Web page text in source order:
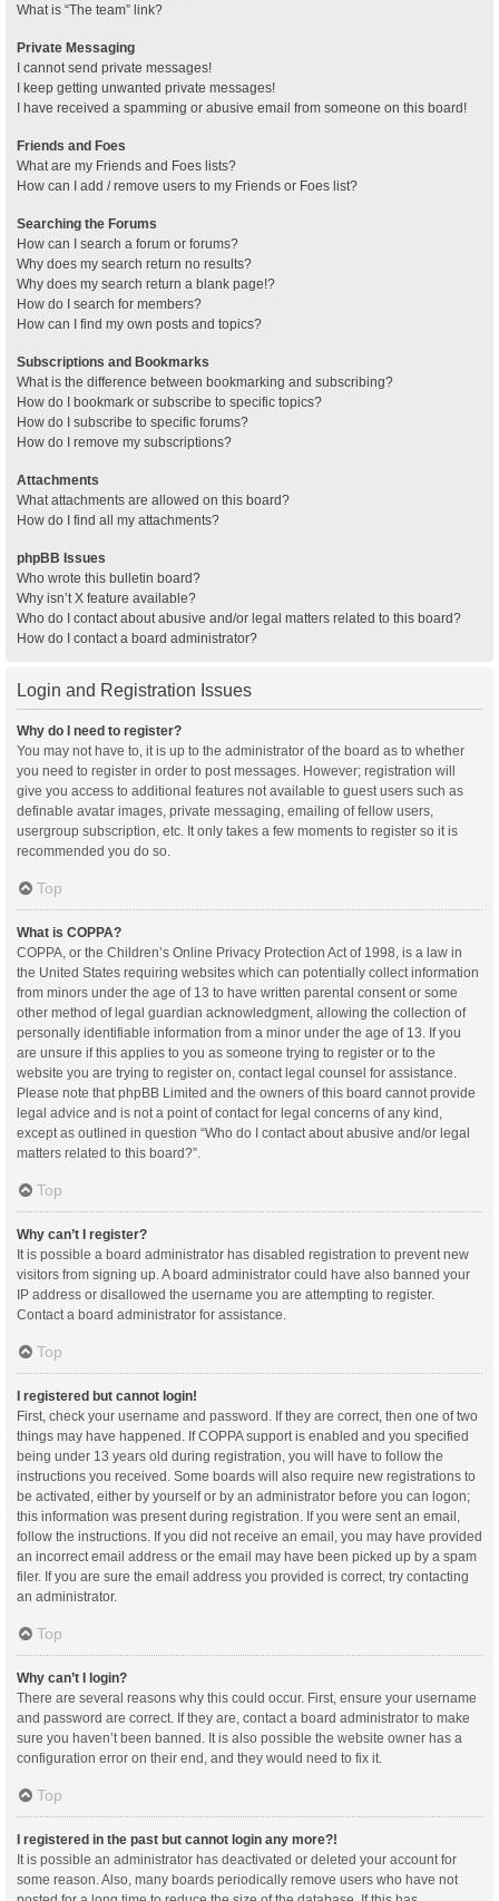
What is “The team” link?
Private Messaging
I cannot send private messages!
I keep getting unwanted private messages!
I have received a spamming or abusive email from someone on this board!
Friends and Foes
What are my Friends and Foes lists?
How can I add / remove users to my Friends or Foes list?
Searching the Forums
How can I search a forum or forums?
Why does my search return no results?
Why does my search return a blank page!?
How do I search for members?
How can I find my own posts and topics?
Subscriptions and Bookmarks
What is the difference between bookmarking and subscribing?
How do I bookmark or subscribe to specific topics?
How do I subscribe to specific forums?
How do I remove my subscriptions?
Attachments
What attachments are allowed on this board?
How do I find all my attachments?
phpBB Issues
Who wrote this bulletin board?
Why isn’t X feature available?
Who do I contact about abusive and/or legal matters related to this board?
How do I contact a board administrator?
Login and Registration Issues
Why do I need to register?
You may not have to, it is up to the administrator of the board as to whether
you need to register in order to post messages. However; registration will
give you access to additional features not available to guest users such as
definable avatar images, private messaging, emailing of fellow users,
usergroup subscription, etc. It only takes a few moments to register so it is
recommended you do so.
Top
What is COPPA?
COPPA, or the Children’s Online Privacy Protection Act of 1998, is a law in
the United States requiring websites which can potentially collect information
from minors under the age of 13 to have written parental consent or some
other method of legal guardian acknowledgment, allowing the collection of
personally identifiable information from a minor under the age of 13. If you
are unsure if this applies to you as someone trying to register or to the
website you are trying to register on, contact legal counsel for assistance.
Please note that phpBB Limited and the owners of this board cannot provide
legal advice and is not a point of contact for legal concerns of any kind,
except as outlined in question “Who do I contact about abusive and/or legal
matters related to this board?”.
Top
Why can’t I register?
It is possible a board administrator has disabled registration to prevent new
visitors from signing up. A board administrator could have also banned your
IP address or disallowed the username you are attempting to register.
Contact a board administrator for assistance.
Top
I registered but cannot login!
First, check your username and password. If they are correct, then one of two
things may have happened. If COPPA support is enabled and you specified
being under 13 years old during registration, you will have to follow the
instructions you received. Some boards will also require new registrations to
be activated, either by yourself or by an administrator before you can logon;
this information was present during registration. If you were sent an email,
follow the instructions. If you did not receive an email, you may have provided
an incorrect email address or the email may have been picked up by a spam
filer. If you are sure the email address you provided is correct, try contacting
an administrator.
Top
Why can’t I login?
There are several reasons why this could occur. First, ensure your username
and password are correct. If they are, contact a board administrator to make
sure you haven’t been banned. It is also possible the website owner has a
configuration error on their end, and they would need to fix it.
Top
I registered in the past but cannot login any more?!
It is possible an administrator has deactivated or deleted your account for
some reason. Also, many boards periodically remove users who have not